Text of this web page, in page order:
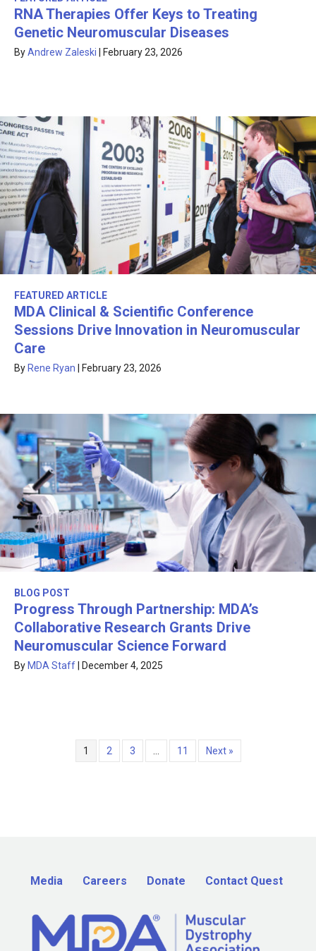
RNA Therapies Offer Keys to Treating
Genetic Neuromuscular Diseases
ByAndrew Zaleski February 23, 2026
FEATURED ARTICLE
MDA Clinical & Scientific Conference
Sessions Drive Innovation in Neuromuscular
Care
By Rene Ryan February 23, 2026
BLOG POST
Progress Through Partnership: MDA’s
Collaborative Research Grants Drive
Neuromuscular Science Forward
By MDA Staff December 4, 2025
1 2 3 11 Next »
Media Careers Donate Contact Quest